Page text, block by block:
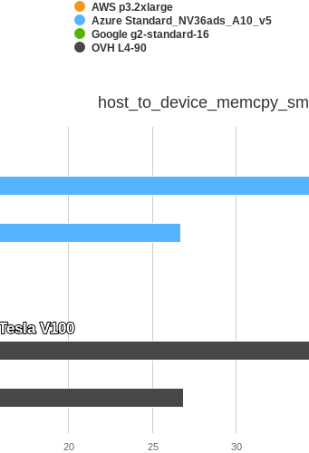
AWS p3.2xlarge
Azure Standard_NV36ads_A10_v5
Google g2-standard-16
OVH L4-90
host_to_device_memcpy_sm
V100
V100
20 25 30